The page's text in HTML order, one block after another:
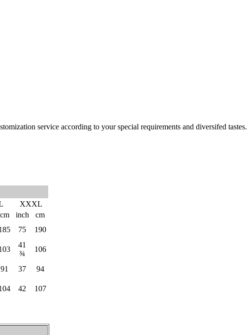
service according to your special requirements and diversifed tastes.
XXXL
cm inch
cm
75 190
41
¾
106
91 37 94
42 107